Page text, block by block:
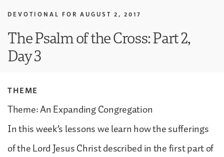
DEVOTIONAL FOR AUGUST 2, 2017
The Psalm of the Cross: Part 2,
Day 3
THEME
Theme: An Expanding Congregation
In this week’s lessons we learn how the sufferings
of the Lord Jesus Christ described in the first part of